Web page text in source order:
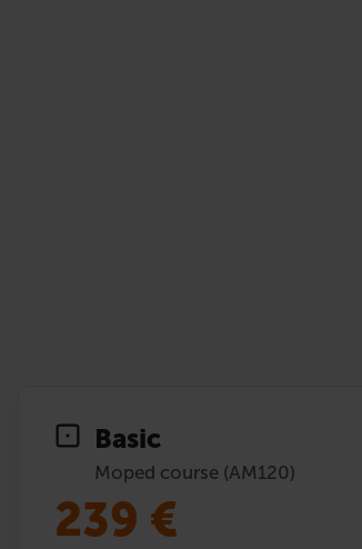
Basic
Moped course (AM120)
239 €